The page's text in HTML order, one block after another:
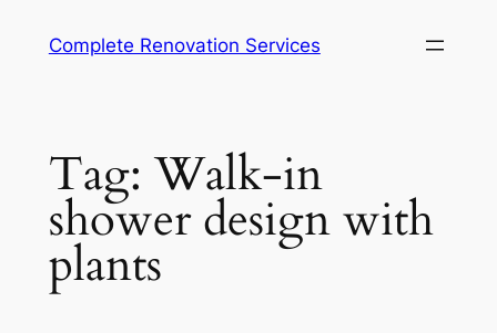
Complete Renovation Services
Tag:Walk-in
shower design with
plants